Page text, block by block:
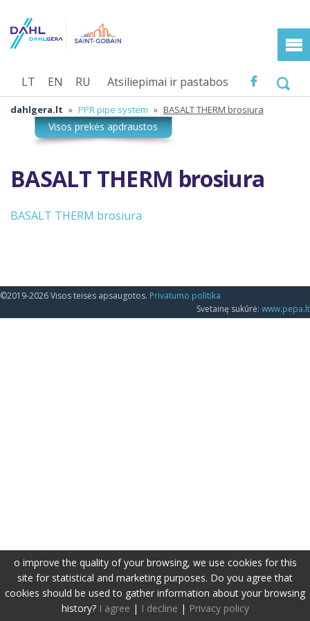
Atsiliepimai ir pastabos
LT EN RU
dahlgera.lt » PPR pipe system » BASALT THERM brosiura
BASALT THERM brosiura
BASALT THERM brosiura
©2019-2026 Visos teisės apsaugotos. Privatumo politika
Svetainę sukūrė: www.pepa.lt
o improve the quality of your browsing, we use cookies for this
site for statistical and marketing purposes. Do you agree that
cookies should be used to gather information about your browsing
history? I agree | I decline | Privacy policy